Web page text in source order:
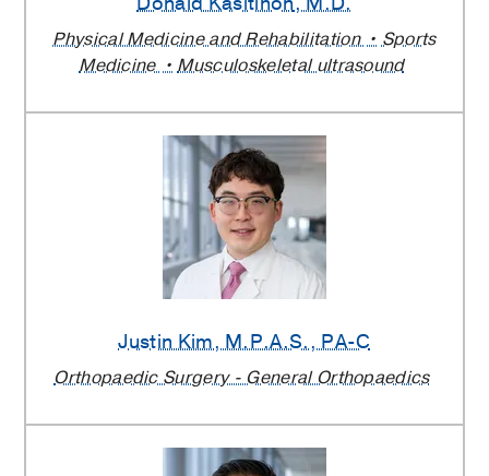
Physical Medicine and Rehabilitation
Sports
Medicine
Musculoskeletal ultrasound
Justin Kim, M.P.A.S., PA-C
Orthopaedic Surgery - General Orthopaedics